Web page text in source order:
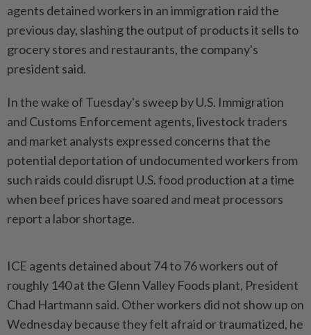
agents detained workers in an immigration raid the
previous day, slashing the output of products it sells to
grocery stores and restaurants, the company's
president said.
In the wake of Tuesday's sweep by U.S. Immigration
and Customs Enforcement agents, livestock traders
and market analysts expressed concerns that the
potential deportation of undocumented workers from
such raids could disrupt U.S. food production at a time
when beef prices have soared and meat processors
report a labor shortage.
ICE agents detained about 74 to 76 workers out of
roughly 140 at the Glenn Valley Foods plant, President
Chad Hartmann said. Other workers did not show up on
Wednesday because they felt afraid or traumatized, he